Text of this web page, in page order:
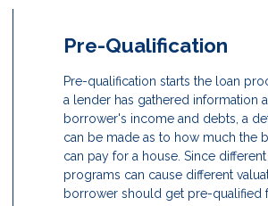
Pre-Qualification
Pre-qualification starts the loan
a lender has gathered information
borrower's income and debts, a
can be made as to how much the
can pay for a house. Since
programs can cause different
borrower should get pre-qualified